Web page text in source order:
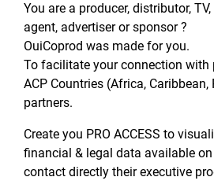
You are a producer, distributor,
agent, advertiser or sponsor ?
OuiCoprod was made for you.
To facilitate your connection with
ACP Countries (Africa,
partners.
Create you PRO ACCESS to
financial & legal data available
contact directly their executive